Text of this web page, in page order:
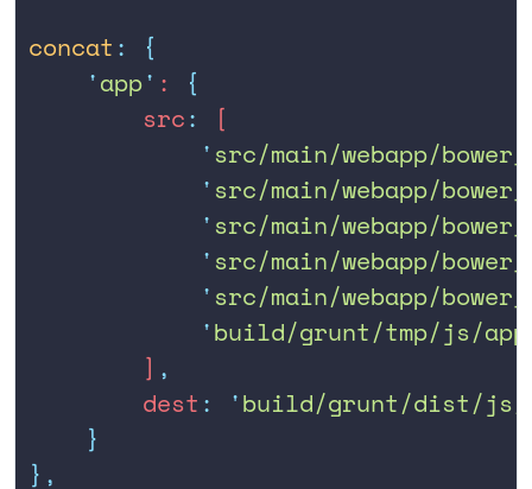
concat :
{
    '
app' :
{
        src
:
[
            '
src/main/webapp/
            '
src/main/webapp/
            '
src/main/webapp/
            '
src/main/webapp/
            '
src/main/webapp/
            '
build/grunt/tmp/js/
        ]
,
        dest
: 'build/grunt/dist/js/
    }
},